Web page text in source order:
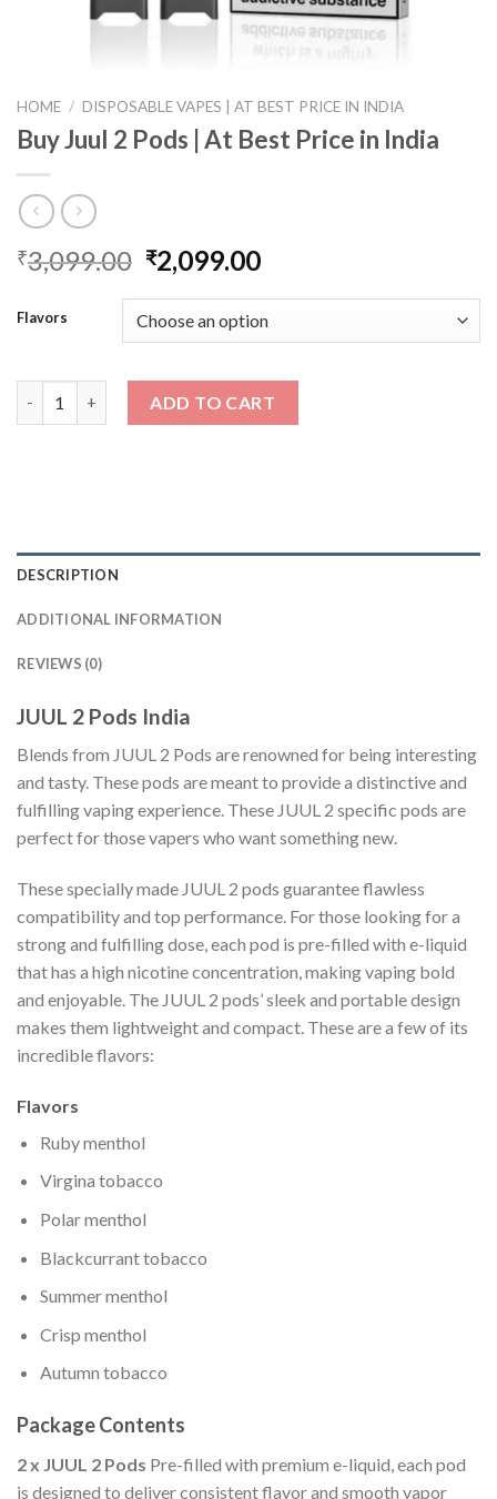
HOME / DISPOSABLE VAPES | AT BEST PRICE IN INDIA
Buy Juul 2 Pods | At Best Price in India
₹3,099.00 Original
price
was:
₹3,099.00.
₹2,099.00Current
is:
₹2,099.00.
Flavors
ADD TO CART
DESCRIPTION
ADDITIONAL INFORMATION
REVIEWS (0)
JUUL 2 Pods India
Blends from JUUL 2 Pods are renowned for being interesting
and tasty. These pods are meant to provide a distinctive and
fulfilling vaping experience. These JUUL 2 specific pods are
perfect for those vapers who want something new.
These specially made JUUL 2 pods guarantee flawless
compatibility and top performance. For those looking for a
strong and fulfilling dose, each pod is pre-filled with e-liquid
that has a high nicotine concentration, making vaping bold
and enjoyable. The JUUL 2 pods’ sleek and portable design
makes them lightweight and compact. These are a few of its
incredible flavors:
Flavors
Ruby menthol
Virgina tobacco
Polar menthol
Blackcurrant tobacco
Summer menthol
Crisp menthol
Autumn tobacco
Package Contents
2 x JUUL 2 Pods Pre-filled with premium e-liquid, each pod
is designed to deliver consistent flavor and smooth vapor